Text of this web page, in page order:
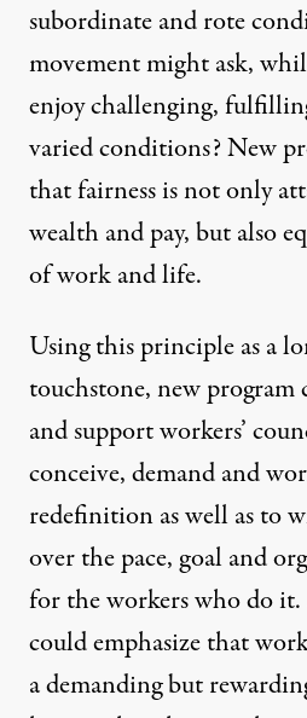
subordinate and rote
movement might ask,
enjoy challenging,
varied conditions? New
that fairness is not only
wealth and pay, but also
of work and life.
Using this principle as a
touchstone, new
and support workers’
conceive, demand and
redefinition as well as to
over the pace, goal and
for the workers who do it.
could emphasize that
a demanding but